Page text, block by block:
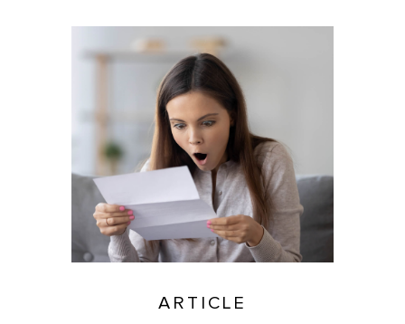
ARTICLE